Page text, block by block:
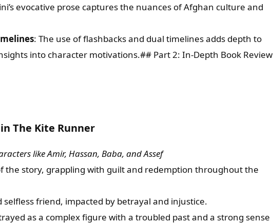
evocative prose captures the nuances of Afghan culture and
: The use of flashbacks and dual timelines adds depth to
into character motivations.## Part 2: In-Depth Book Review
The Kite Runner
like Amir, Hassan, Baba, and Assef
the story, grappling with guilt and redemption throughout the
selfless friend, impacted by betrayal and injustice.
as a complex figure with a troubled past and a strong sense